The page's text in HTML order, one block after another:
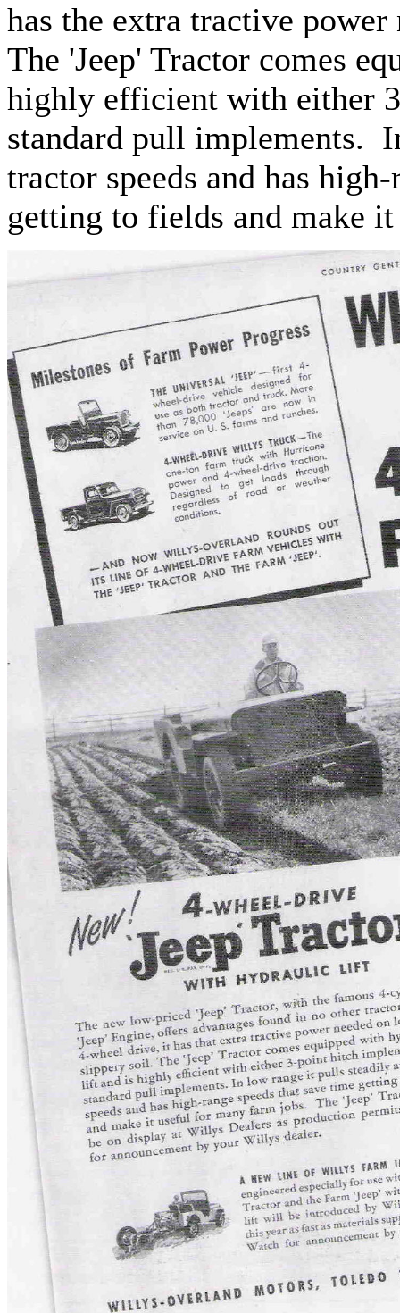
has the extra tractive
The 'Jeep' Tractor comes
highly efficient with either
standard pull implements.
tractor speeds and has
getting to fields and make